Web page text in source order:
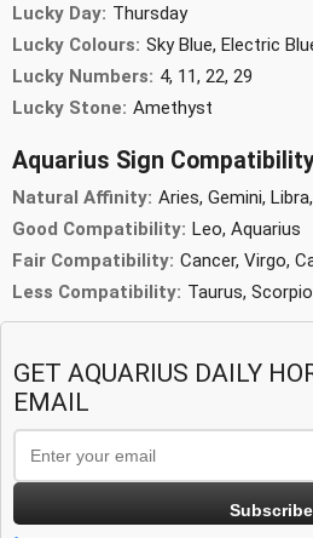
Lucky Day: Thursday
Lucky Colours: Sky Blue, Electric
Lucky Numbers: 4, 11, 22, 29
Lucky Stone: Amethyst
Aquarius Sign
Natural Affinity: Aries, Gemini,
Good Compatibility: Leo, Aquarius
Fair Compatibility: Cancer, Virgo,
Less Compatibility: Taurus, Scorpio
GET AQUARIUS DAILY
EMAIL
Subscribe